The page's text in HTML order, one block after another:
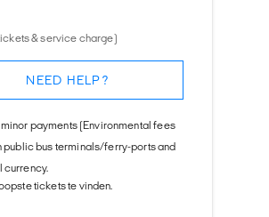
& service charge)
NEED HELP?
payments (Environmental fees
public bus terminals/ferry-ports and
currency.
tickets te vinden.